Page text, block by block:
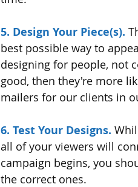
5. Design Your Piece(s).
best possible way to
designing for people, not
good, then they're more
mailers for our clients in
6. Test Your Designs.
all of your viewers will
campaign begins, you
the correct ones.